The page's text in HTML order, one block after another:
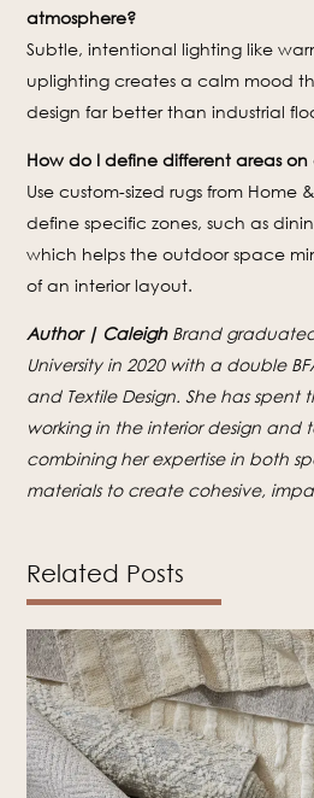
atmosphere?
Subtle, intentional lighting like
uplighting creates a calm mood
design far better than industrial
How do I define different areas
Use custom-sized rugs from Home
define specific zones, such as
which helps the outdoor space
of an interior layout.
Author | CaleighBrand
University in 2020 with a double
and Textile Design. She has spent
working in the interior design and
combining her expertise in both
materials to create cohesive,
Related Posts